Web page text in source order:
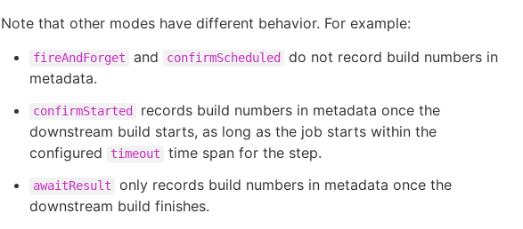
Note that other modes have different behavior. For example:
fireAndForget and confirmScheduled
do not record build numbers in
metadata.
confirmStarted
records build numbers in metadata once the
downstream build starts, as long as the job starts within the
configured
timeout time span for the step.
awaitResult
only records build numbers in metadata once the
downstream build finishes.